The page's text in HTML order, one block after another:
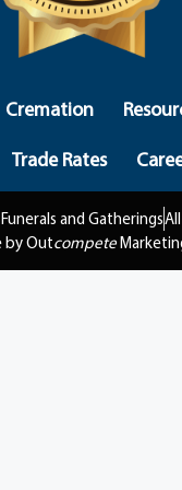
Cremation
Trade Rates
and Gatherings
by Outcompete